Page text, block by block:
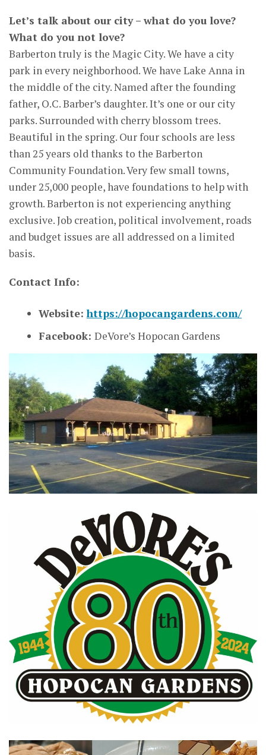
Let’s talk about our city – what do you love?
What do you not love?
Barberton truly is the Magic City. We have a city
park in every neighborhood. We have Lake Anna in
the middle of the city. Named after the founding
father, O.C. Barber’s daughter. It’s one or our city
parks. Surrounded with cherry blossom trees.
Beautiful in the spring. Our four schools are less
than 25 years old thanks to the Barberton
Community Foundation. Very few small towns,
under 25,000 people, have foundations to help with
growth. Barberton is not experiencing anything
exclusive. Job creation, political involvement, roads
and budget issues are all addressed on a limited
basis.
Contact Info:
Website:https://hopocangardens.com/
Facebook: DeVore’s Hopocan Gardens